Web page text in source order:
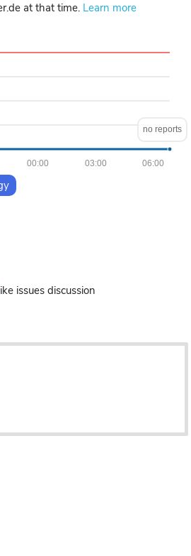
at that time. Learn more
06:00
03:00
00:00
no reports
issues discussion